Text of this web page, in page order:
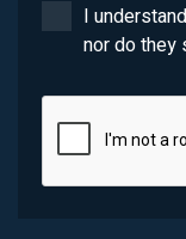
I
nor do they